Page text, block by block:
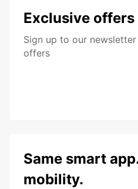
Exclusive offers
Sign up to our
offers
Same smart
mobility.